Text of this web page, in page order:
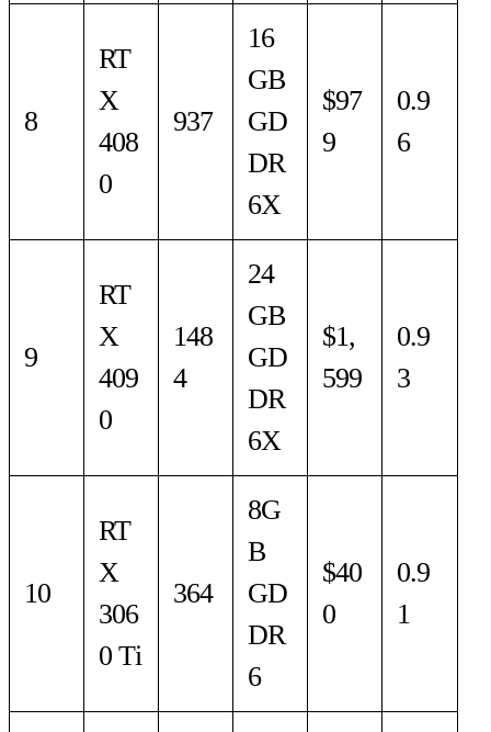
8
RT
X
408
0
937
16
GB
GD
DR
6X
$97
9
0.9
6
9
RT
X
409
0
148
4
24
GB
GD
DR
6X
$1,
599
0.9
3
10
RT
X
306
0 Ti
364
8G
B
GD
DR
6
$40
0
0.9
1